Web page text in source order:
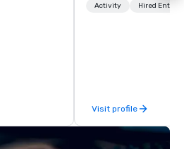
Liberty
and
to
and
and have some fun?
trivia content
teamwork and interactions. •.
Activity Hired
Visit profile